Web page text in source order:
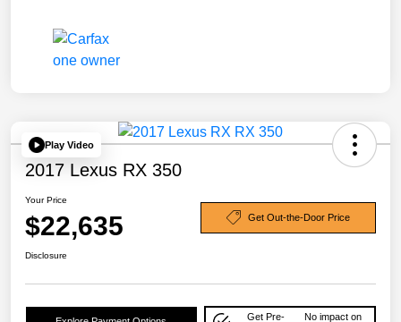
Play Video
2017 Lexus RX 350
Your Price
$22,635 Get Out-the-Door Price
Disclosure
Get Pre-
No impact on